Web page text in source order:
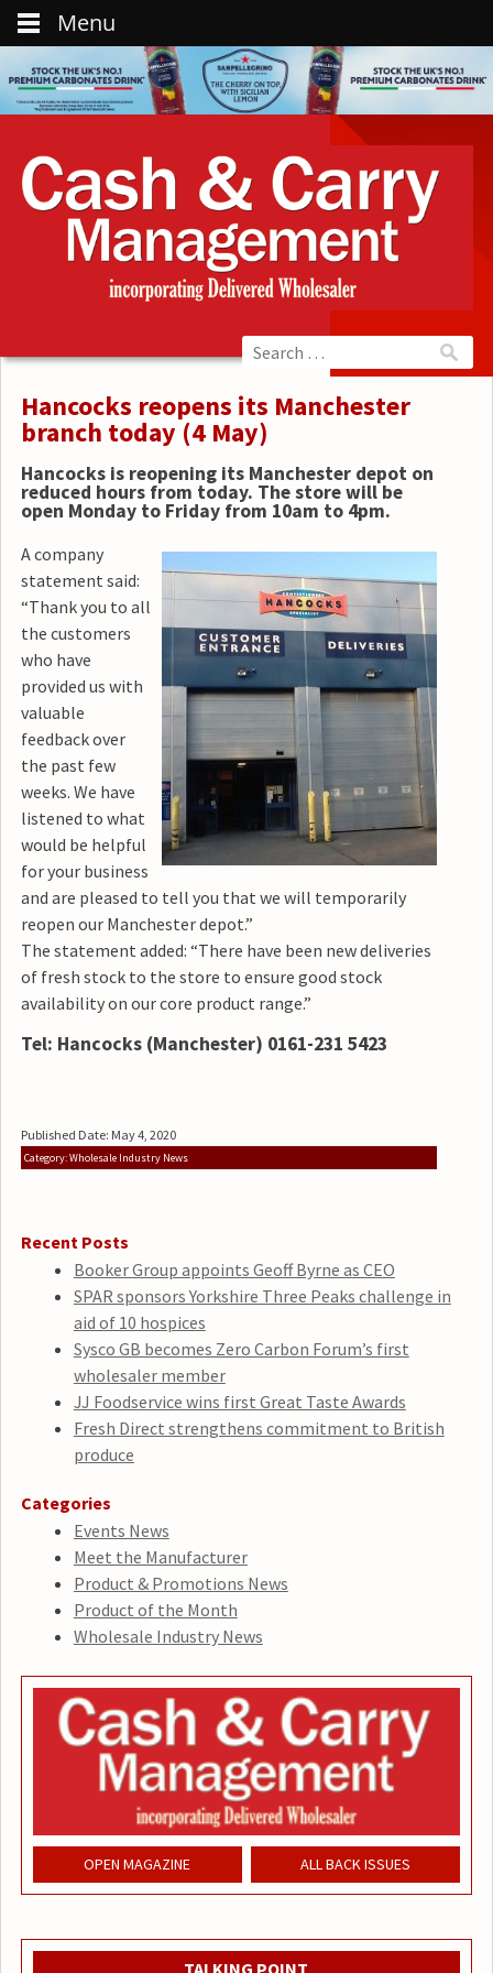
Hancocks reopens its Manchester
branch today (4 May)
Hancocks is reopening its Manchester depot on
reduced hours from today. The store will be
open Monday to Friday from 10am to 4pm.
A company
statement said:
“Thank you to all
the customers
who have
provided us with
valuable
feedback over
the past few
weeks. We have
listened to what
would be helpful
for your business
and are pleased to tell you that we will temporarily
reopen our Manchester depot.”
The statement added: “There have been new deliveries
of fresh stock to the store to ensure good stock
availability on our core product range.”
Tel: Hancocks (Manchester) 0161-231 5423
Published Date: May 4, 2020
Category: Wholesale Industry News
Recent Posts
Booker Group appoints Geoff Byrne as CEO
SPAR sponsors Yorkshire Three Peaks challenge in
aid of 10 hospices
Sysco GB becomes Zero Carbon Forum’s first
wholesaler member
JJ Foodservice wins first Great Taste Awards
Fresh Direct strengthens commitment to British
produce
Categories
Events News
Meet the Manufacturer
Product & Promotions News
Product of the Month
Wholesale Industry News
OPEN MAGAZINE ALL BACK ISSUES
TALKING POINT
Menu